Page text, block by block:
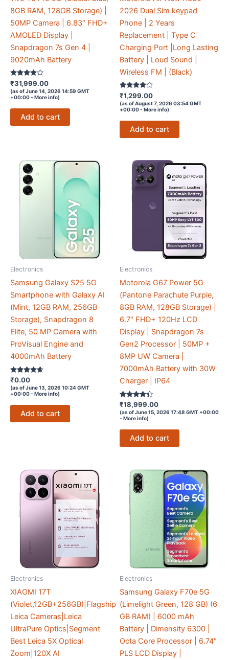
8GB RAM, 128GB Storage) |
50MP Camera | 6.83″ FHD+
AMOLED Display |
Snapdragon 7s Gen 4 |
9020mAh Battery
Rated
3.7
out of 5
₹31,999.00
(as of June 14, 2026 14:59 GMT
+00:00 - More info)
Add to cart
2026 Dual Sim keypad
Phone | 2 Years
Replacement | Type C
Charging Port |Long Lasting
Battery | Loud Sound |
Wireless FM | (Black)
Rated
3.9
out of 5
₹1,299.00
(as of August 7, 2026 03:54 GMT
+00:00 - More info)
Add to cart
Electronics
Samsung Galaxy S25 5G
Smartphone with Galaxy AI
(Mint, 12GB RAM, 256GB
Storage), Snapdragon 8
Elite, 50 MP Camera with
ProVisual Engine and
4000mAh Battery
Rated
4.5
out of 5
₹0.00
(as of June 13, 2026 10:24 GMT
+00:00 - More info)
Add to cart
Electronics
Motorola G67 Power 5G
(Pantone Parachute Purple,
8GB RAM, 128GB Storage) |
6.7″ FHD+ 120Hz LCD
Display | Snapdragon 7s
Gen2 Processor | 50MP +
8MP UW Camera |
7000mAh Battery with 30W
Charger | IP64
Rated
4.2
out of 5
₹18,999.00
(as of June 15, 2026 17:48 GMT +00:00
- More info)
Add to cart
Electronics
XIAOMI 17T
(Violet,12GB+256GB)|Flagship
Leica Cameras|Leica
UltraPure Optics|Segment
Best Leica 5X Optical
Zoom|120X AI
Electronics
Samsung Galaxy F70e 5G
(Limelight Green, 128 GB) (6
GB RAM) | 6000 mAh
Battery | Dimensity 6300 |
Octa Core Processor | 6.74″
PLS LCD Display |